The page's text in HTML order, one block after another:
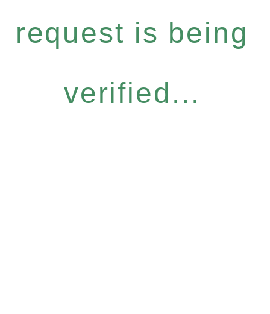
request is being
verified...